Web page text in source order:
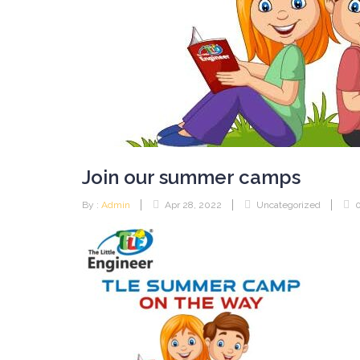
Join our summer camps
By : Admin Apr 28, 2022 Uncategorized